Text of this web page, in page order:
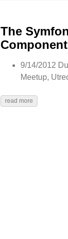
The
Component
9/14/2012
Meetup,
read more